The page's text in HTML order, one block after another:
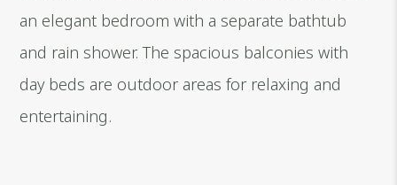
an elegant bedroom with a separate bathtub
and rain shower. The spacious balconies with
day beds are outdoor areas for relaxing and
entertaining.